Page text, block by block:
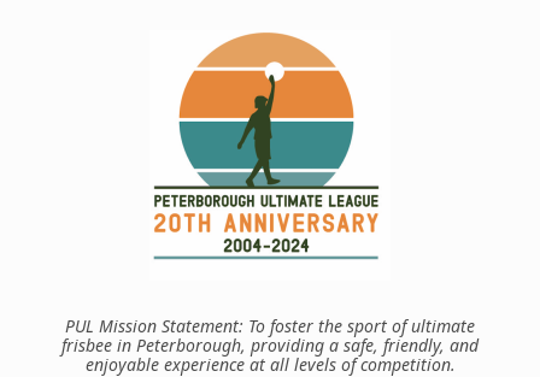
PUL Mission Statement: To foster the sport of ultimate
frisbee in Peterborough, providing a safe, friendly, and
enjoyable experience at all levels of competition.